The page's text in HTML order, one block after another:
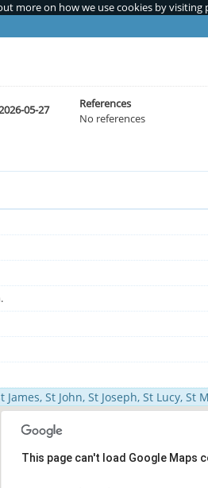
more on how we use cookies by visiting
05-27
References
No references
St John, St Joseph, St Lucy, St
This page can't load Google Maps